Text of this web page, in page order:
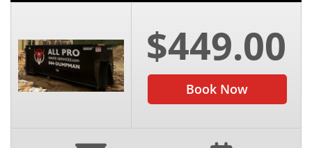
$449.00
Book Now